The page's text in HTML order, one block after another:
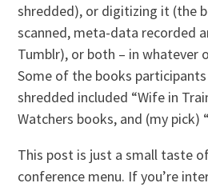
shredded), or digitizing it (the
scanned, meta-data recorded
Tumblr), or both – in whatever
Some of the books
shredded included “Wife in
Watchers books, and (my pick)
This post is just a small taste of
conference menu. If you’re